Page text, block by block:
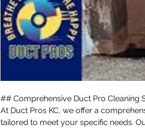
## Comprehensive Duct Pro Cleaning
At Duct Pros KC, we offer a
tailored to meet your specific needs.